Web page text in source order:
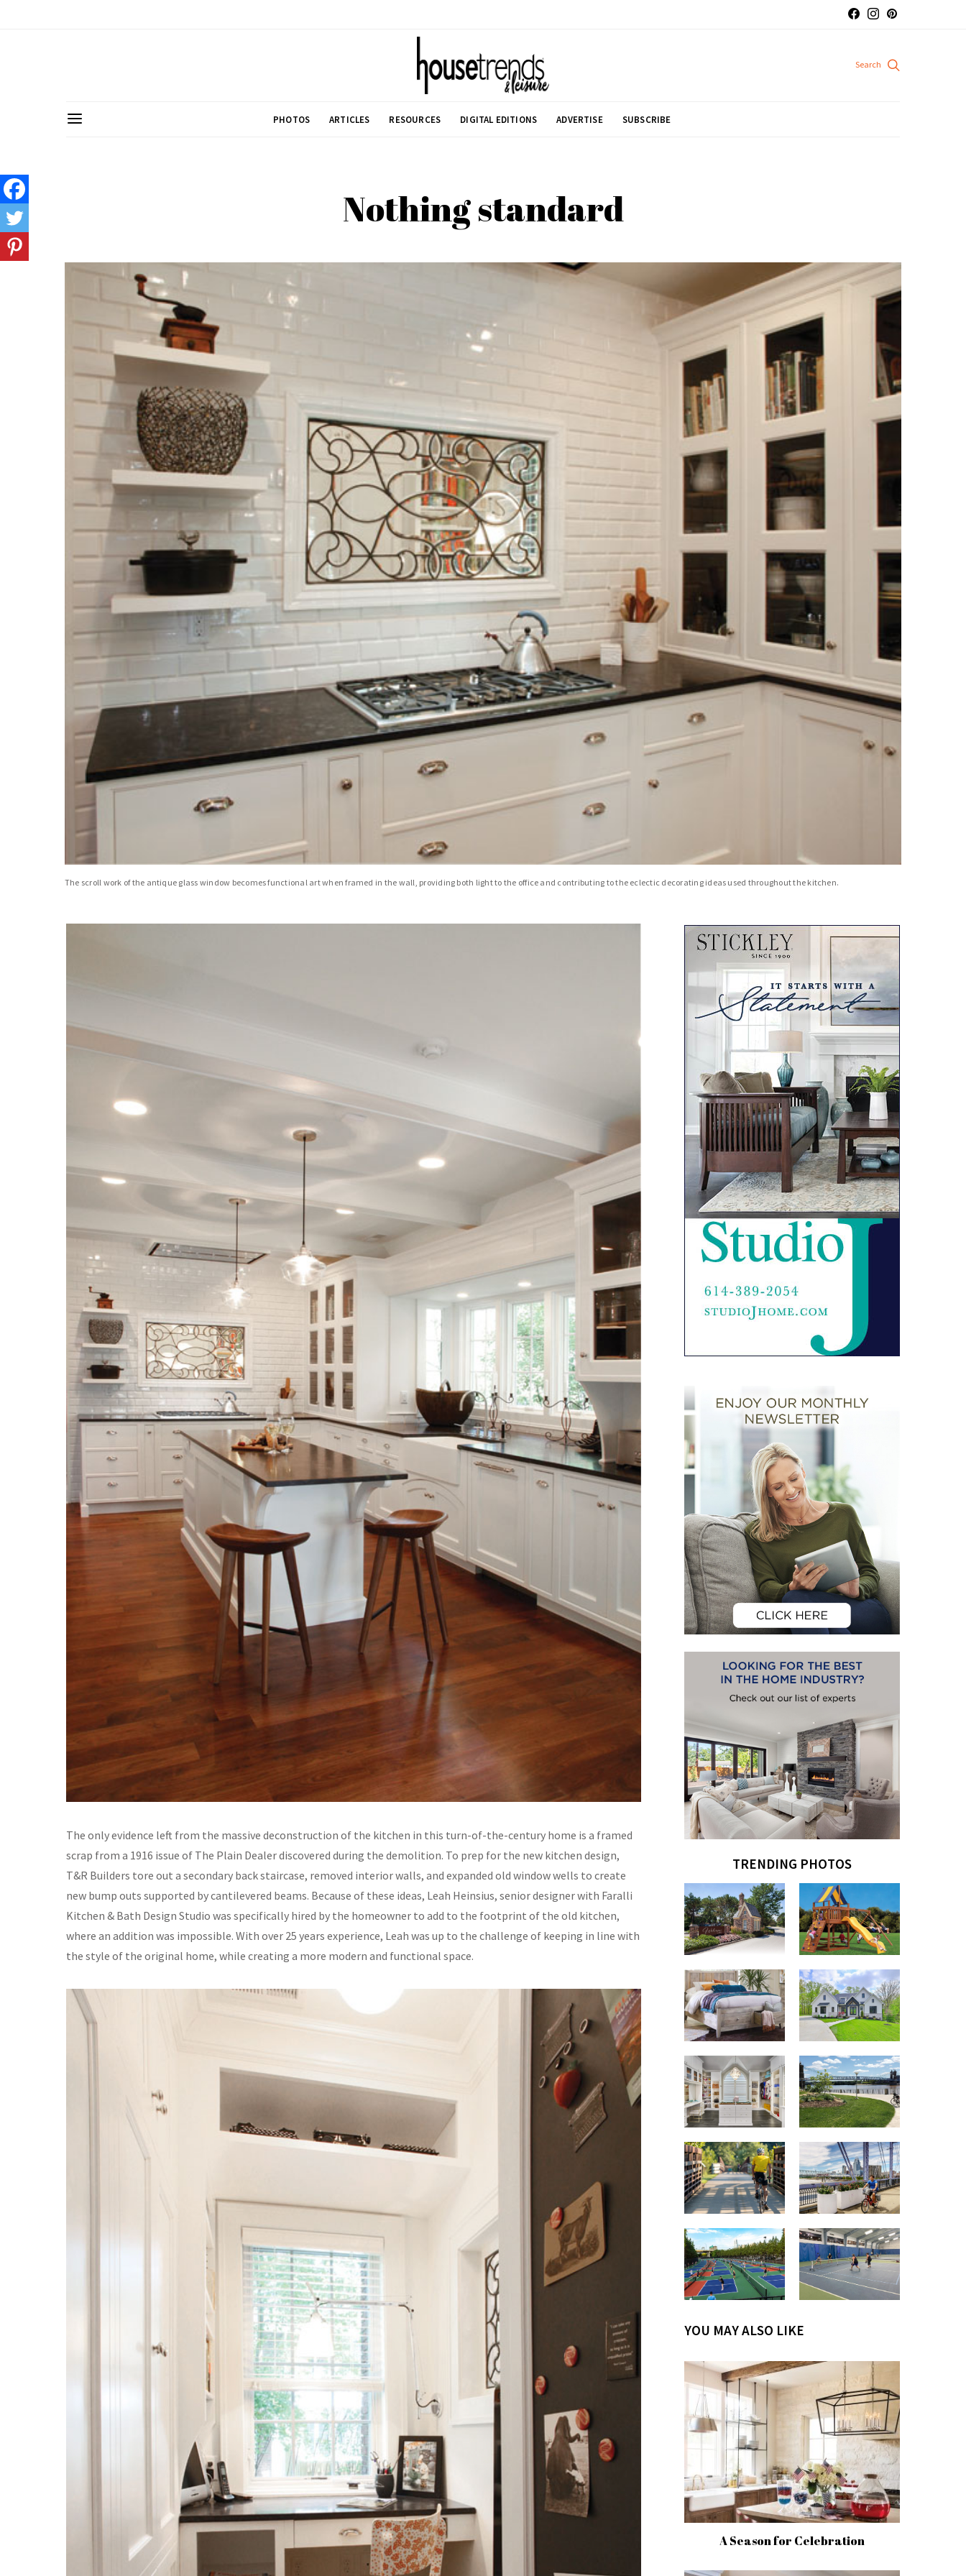
PHOTOS ARTICLES RESOURCES DIGITAL EDITIONS ADVERTISE SUBSCRIBE
Nothing standard
The scroll work of the antique glass window becomes functional art when framed in the wall, providing both light to the office and contributing to the eclectic decorating ideas used throughout the kitchen.
The only evidence left from the massive deconstruction of the kitchen in this turn-of-the-century home is a framed
scrap from a 1916 issue of The Plain Dealer discovered during the demolition. To prep for the new kitchen design,
T&R Builders tore out a secondary back staircase, removed interior walls, and expanded old window wells to create
new bump outs supported by cantilevered beams. Because of these ideas, Leah Heinsius, senior designer with Faralli
Kitchen & Bath Design Studio was specifically hired by the homeowner to add to the footprint of the old kitchen,
where an addition was impossible. With over 25 years experience, Leah was up to the challenge of keeping in line with
the style of the original home, while creating a more modern and functional space.
TRENDING PHOTOS
YOU MAY ALSO LIKE
A Season for Celebration